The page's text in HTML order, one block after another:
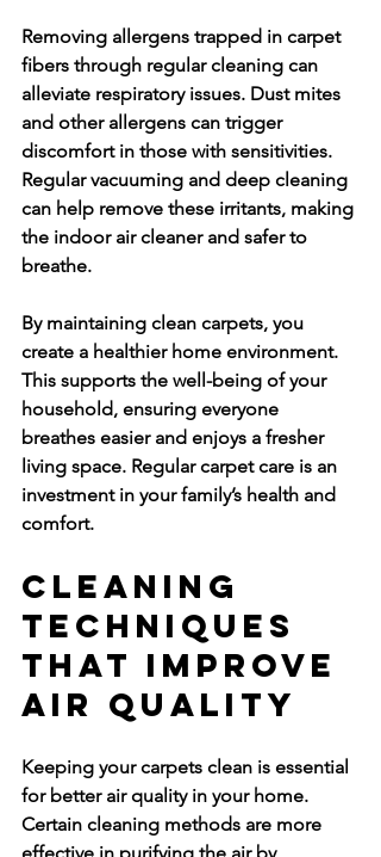
Removing allergens trapped in carpet
fibers through regular cleaning can
alleviate respiratory issues. Dust mites
and other allergens can trigger
discomfort in those with sensitivities.
Regular vacuuming and deep cleaning
can help remove these irritants, making
the indoor air cleaner and safer to
breathe.
By maintaining clean carpets, you
create a healthier home environment.
This supports the well-being of your
household, ensuring everyone
breathes easier and enjoys a fresher
living space. Regular carpet care is an
investment in your family’s health and
comfort.
Cleaning
Techniques
That Improve
Air Quality
Keeping your carpets clean is essential
for better air quality in your home.
Certain cleaning methods are more